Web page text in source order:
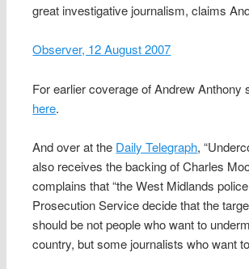
great investigative journalism, claims
Observer, 12 August 2007
For earlier coverage of Andrew Anthony
here.
And over at the Daily Telegraph,
also receives the backing of Charles
complains that “the West Midlands
Prosecution Service decide that the
should be not people who want to
country, but some journalists who want